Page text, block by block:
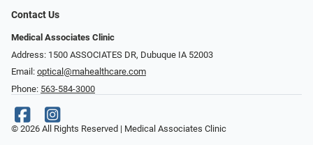
Contact Us
Medical Associates Clinic
Address: 1500 ASSOCIATES DR, Dubuque IA 52003
Email: optical@mahealthcare.com
Phone: 563-584-3000
© 2026 All Rights Reserved | Medical Associates Clinic